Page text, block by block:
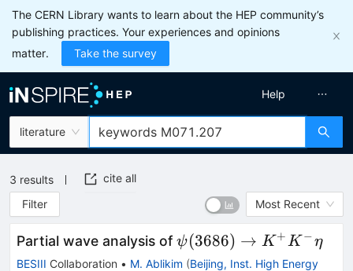
The CERN Library wants to learn about the HEP community’s
publishing practices. Your experiences and opinions
matter.
Take the survey
literature
Help
3 results
cite all
Filter
Most Recent
Partial wave analysis of\psi(3686)\to
K^{+}K^{-}\eta
ψ(3686) → K +K −η
BESIII Collaboration • M. Ablikim (Beijing, Inst. High Energy